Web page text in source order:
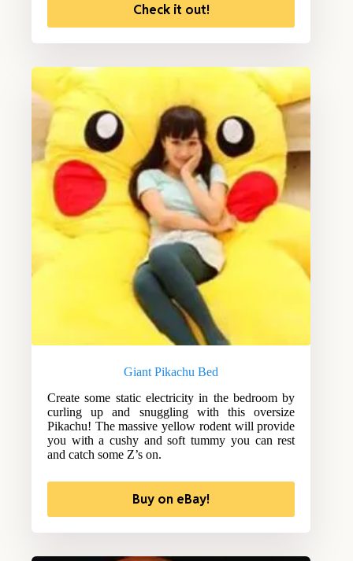
Check it out!
Giant Pikachu Bed
Create some static electricity in the bedroom by
curling up and snuggling with this oversize
Pikachu! The massive yellow rodent will provide
you with a cushy and soft tummy you can rest
and catch some Z’s on.
Buy on eBay!